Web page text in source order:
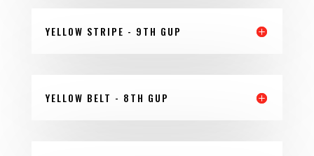
YELLOW STRIPE - 9TH GUP
YELLOW BELT - 8TH GUP